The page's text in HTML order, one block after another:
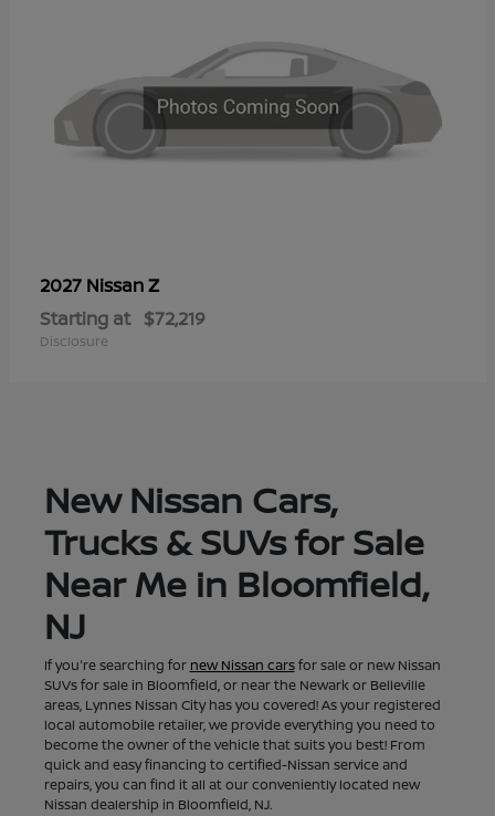
2027 NissanZ
Starting at $72,219
Disclosure
New Nissan Cars,
Trucks & SUVs for Sale
Near Me in Bloomfield,
NJ
If you're searching for new Nissan carsfor sale or new Nissan
SUVs for sale in Bloomfield, or near the Newark or Belleville
areas, Lynnes Nissan City has you covered! As your registered
local automobile retailer, we provide everything you need to
become the owner of the vehicle that suits you best! From
quick and easy financing to certified-Nissan service and
repairs, you can find it all at our conveniently located new
Nissan dealership in Bloomfield, NJ.